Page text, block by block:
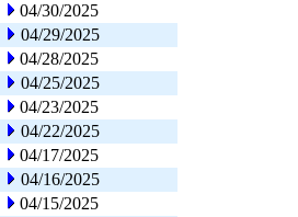
04/30/2025
04/29/2025
04/28/2025
04/25/2025
04/23/2025
04/22/2025
04/17/2025
04/16/2025
04/15/2025